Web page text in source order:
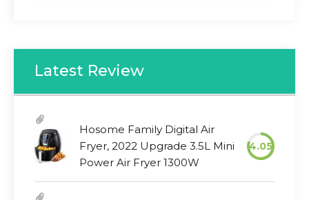
Latest Review
Hosome Family Digital Air
Fryer, 2022 Upgrade 3.5L Mini
Power Air Fryer 1300W
4.05